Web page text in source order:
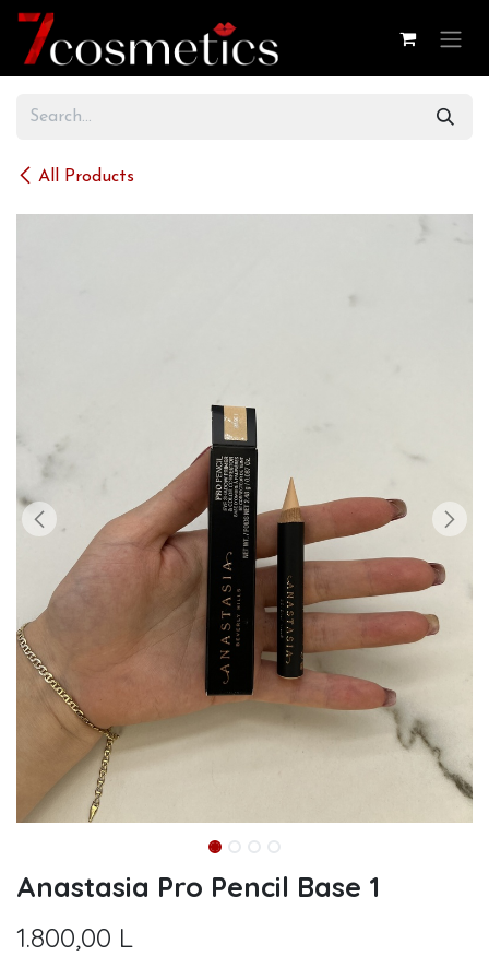
Skip to Content
All Products
Anastasia Pro Pencil Base 1
1.800,00 L